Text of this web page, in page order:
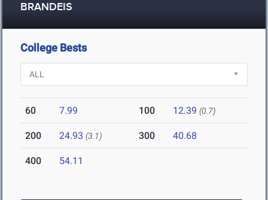
BRANDEIS
College Bests
60 7.99 100 12.39 (0.7)
200 24.93 (3.1) 300 40.68
400 54.11